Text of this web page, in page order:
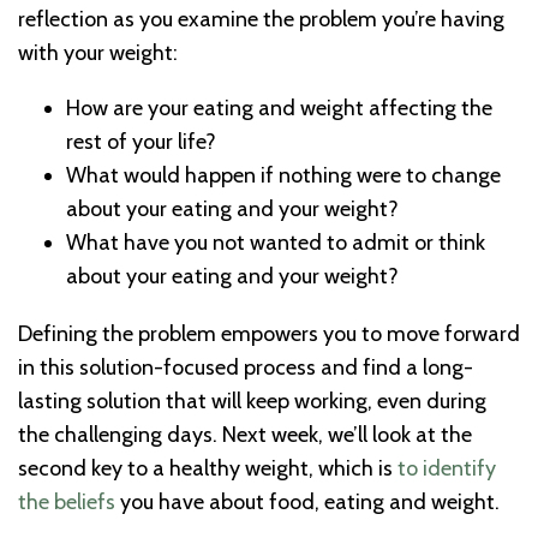
reflection as you examine the problem you’re having
with your weight:
How are your eating and weight affecting the
rest of your life?
What would happen if nothing were to change
about your eating and your weight?
What have you not wanted to admit or think
about your eating and your weight?
Defining the problem empowers you to move forward
in this solution-focused process and find a long-
lasting solution that will keep working, even during
the challenging days. Next week, we’ll look at the
second key to a healthy weight, which is to identify
the beliefs you have about food, eating and weight.